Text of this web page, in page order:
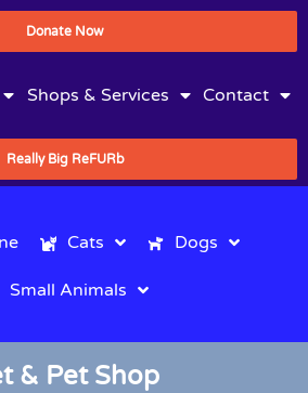
Donate Now
Shops & Services Contact
Really Big ReFURb
Cats Dogs
Small Animals
& Pet Shop